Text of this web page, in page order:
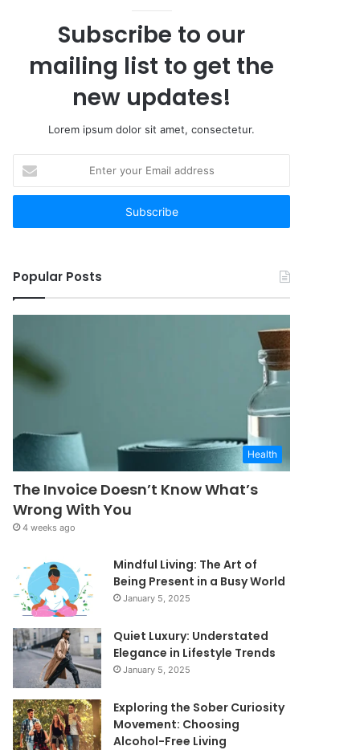
Subscribe to our
mailing list to get the
new updates!
Lorem ipsum dolor sit amet, consectetur.
your
Email
Popular Posts
Health
The Invoice Doesn’t Know What’s
Wrong With You
4 weeks ago
Mindful Living: The Art of
Being Present in a Busy World
January 5, 2025
Quiet Luxury: Understated
Elegance in Lifestyle Trends
January 5, 2025
Exploring the Sober Curiosity
Movement: Choosing
Alcohol-Free Living